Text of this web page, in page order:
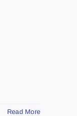
Read More